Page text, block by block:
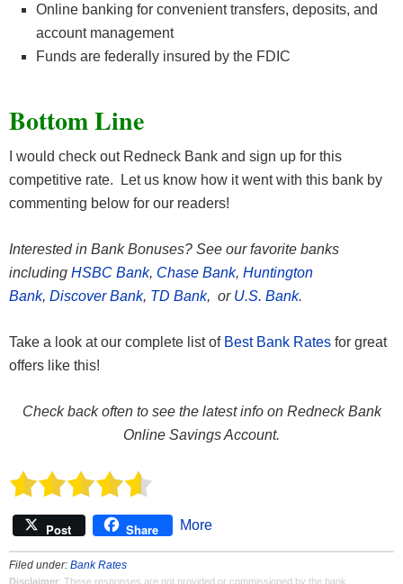
Online banking for convenient transfers, deposits, and
account management
Funds are federally insured by the FDIC
Bottom Line
I would check out Redneck Bank and sign up for this
competitive rate. Let us know how it went with this bank by
commenting below for our readers!
Interested in Bank Bonuses? See our favorite banks
including HSBC Bank, Chase Bank, Huntington
Bank, Discover Bank, TD Bank, or U.S. Bank.
Take a look at our complete list of Best Bank Rates for great
offers like this!
Check back often to see the latest info on Redneck Bank
Online Savings Account.
Post Share More
Filed under: Bank Rates
Disclaimer: These responses are not provided or commissioned by the bank